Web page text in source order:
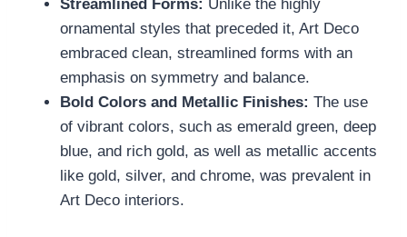
Streamlined Forms: Unlike the highly
ornamental styles that preceded it, Art Deco
embraced clean, streamlined forms with an
emphasis on symmetry and balance.
Bold Colors and Metallic Finishes: The use
of vibrant colors, such as emerald green, deep
blue, and rich gold, as well as metallic accents
like gold, silver, and chrome, was prevalent in
Art Deco interiors.